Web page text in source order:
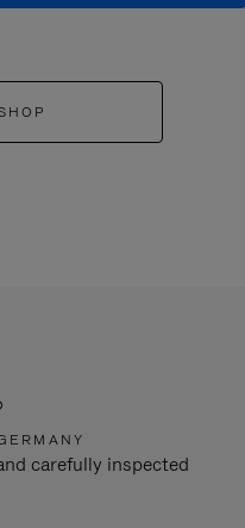
carefully inspected